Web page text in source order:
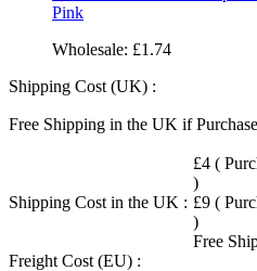
Pink
Wholesale: £1.74
Shipping Cost (UK) :
Free Shipping in the UK if
Shipping Cost in the UK :
£4 (
)
£9 (
)
Free
Freight Cost (EU) :